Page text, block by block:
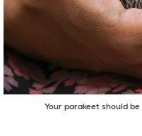
Your parakeet should